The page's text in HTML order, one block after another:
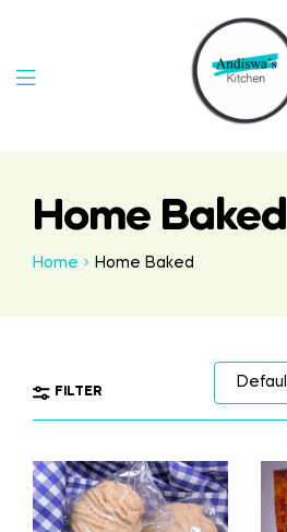
Home Baked
Home Home Baked
FILTER